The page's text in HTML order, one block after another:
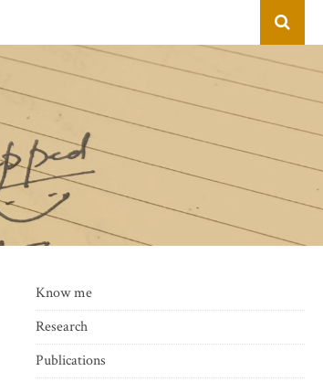
Know me
Research
Publications